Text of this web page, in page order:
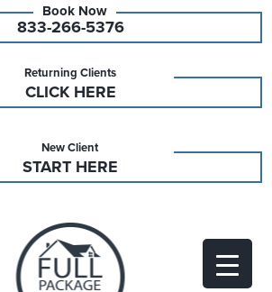
833-266-5376
Returning Clients
CLICK HERE
New Client
START HERE